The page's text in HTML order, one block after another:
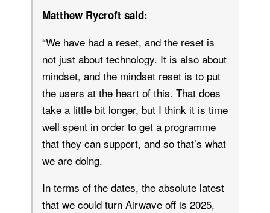
Matthew Rycroft said:
“We have had a reset, and the reset is
not just about technology. It is also about
mindset, and the mindset reset is to put
the users at the heart of this. That does
take a little bit longer, but I think it is time
well spent in order to get a programme
that they can support, and so that’s what
we are doing.
In terms of the dates, the absolute latest
that we could turn Airwave off is 2025,